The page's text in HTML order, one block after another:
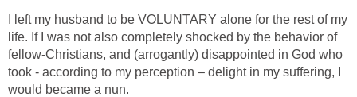
I left my husband to be VOLUNTARY alone for the rest of my
life. If I was not also completely shocked by the behavior of
fellow-Christians, and (arrogantly) disappointed in God who
took - according to my perception – delight in my suffering, I
would became a nun.